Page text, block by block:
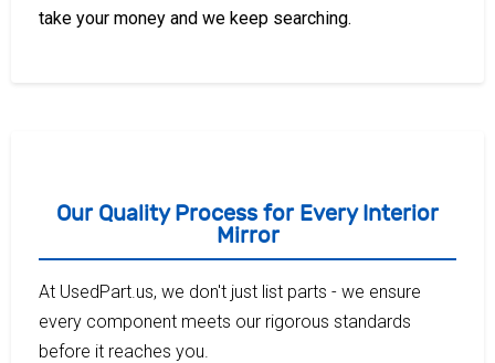
take your money and we keep searching.
Our Quality Process for Every Interior
Mirror
At UsedPart.us, we don't just list parts - we ensure
every component meets our rigorous standards
before it reaches you.